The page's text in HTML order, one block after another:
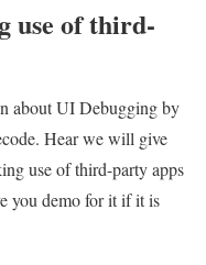
use of third-
about UI Debugging by
Hear we will give
use of third-party apps
you demo for it if it is